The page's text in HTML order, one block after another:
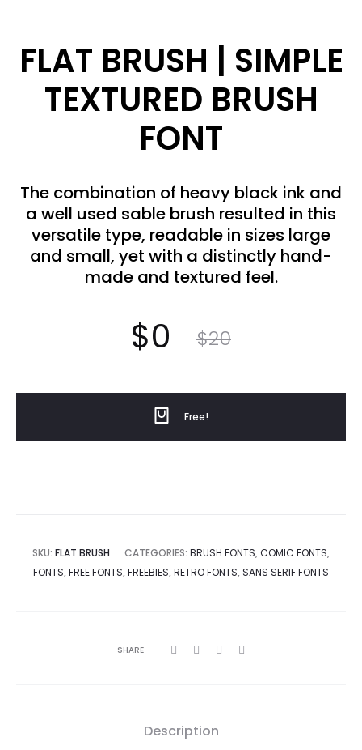
FLAT BRUSH | SIMPLE
TEXTURED BRUSH
FONT
The combination of heavy black ink and
a well used sable brush resulted in this
versatile type, readable in sizes large
and small, yet with a distinctly hand-
made and textured feel.
$20
Original
price
$0
price
Free!
SKU: FLAT BRUSH CATEGORIES: BRUSH FONTS, COMIC FONTS,
FONTS, FREE FONTS, FREEBIES, RETRO FONTS, SANS SERIF FONTS
SHARE
Description